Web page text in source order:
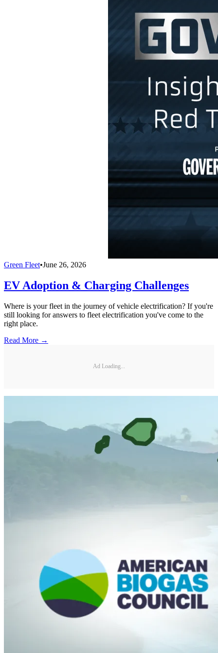
Green Fleet•June 26, 2026
EV Adoption & Charging Challenges
Where is your fleet in the journey of vehicle electrification? If you're
still looking for answers to fleet electrification you've come to the
right place.
Read More →
Ad Loading...